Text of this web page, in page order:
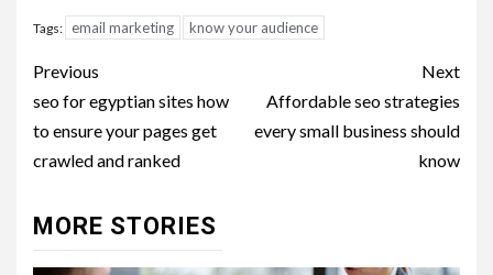
Tags: email marketing know your audience
Post
navigation
Previous
seo for egyptian sites how
to ensure your pages get
crawled and ranked
Next
Affordable seo strategies
every small business should
know
MORE STORIES